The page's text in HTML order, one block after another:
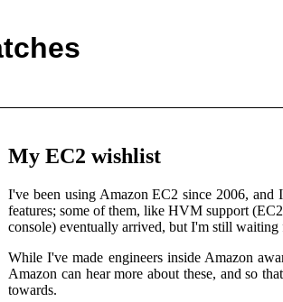
My EC2 wishlist
I've been using Amazon EC2 since 2006,
features; some of them, like HVM support
console) eventually arrived, but I'm still
While I've made engineers inside Amazon
Amazon can hear more about these, and so
towards.